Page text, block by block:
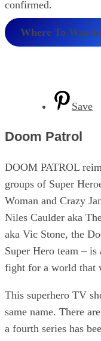
confirmed.
Where To
Save
Doom Patrol
DOOM PATROL
groups of Super
Woman and Crazy
Niles Caulder aka
aka Vic Stone, the
Super Hero team –
fight for a world that
This superhero TV
same name. There
a fourth series has